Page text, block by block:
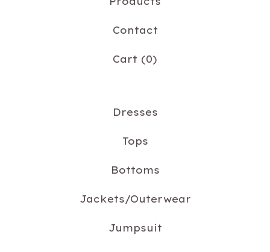
Contact
Cart (0)
Dresses
Tops
Bottoms
Jackets/Outerwear
Jumpsuit